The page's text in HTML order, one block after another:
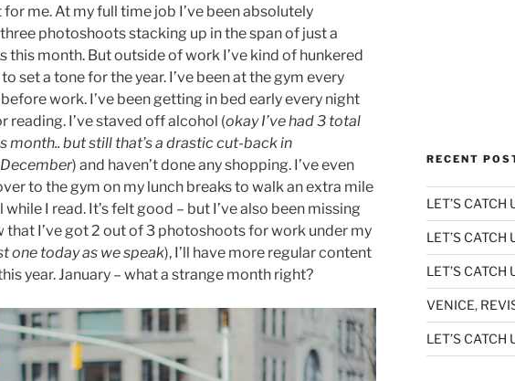
me. At my full time job I’ve been absolutely
photoshoots stacking up in the span of just a
this month. But outside of work I’ve kind of hunkered
set a tone for the year. I’ve been at the gym every
work. I’ve been getting in bed early every night
reading. I’ve staved off alcohol (okay I’ve had 3 total
month.. but still that’s a drastic cut-back in
) and haven’t done any shopping. I’ve even
to the gym on my lunch breaks to walk an extra mile
I read. It’s felt good – but I’ve also been missing
that I’ve got 2 out of 3 photoshoots for work under my
one today as we speak), I’ll have more regular content
year. January – what a strange month right?
RECENT
LET’S CATCH
LET’S
LET’S CATCH
VENICE,
LET’S CATCH